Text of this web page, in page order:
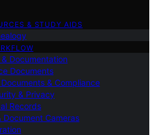
& STUDY AIDS
Documentation
Documents
& Compliance
& Privacy
Records
Document Cameras